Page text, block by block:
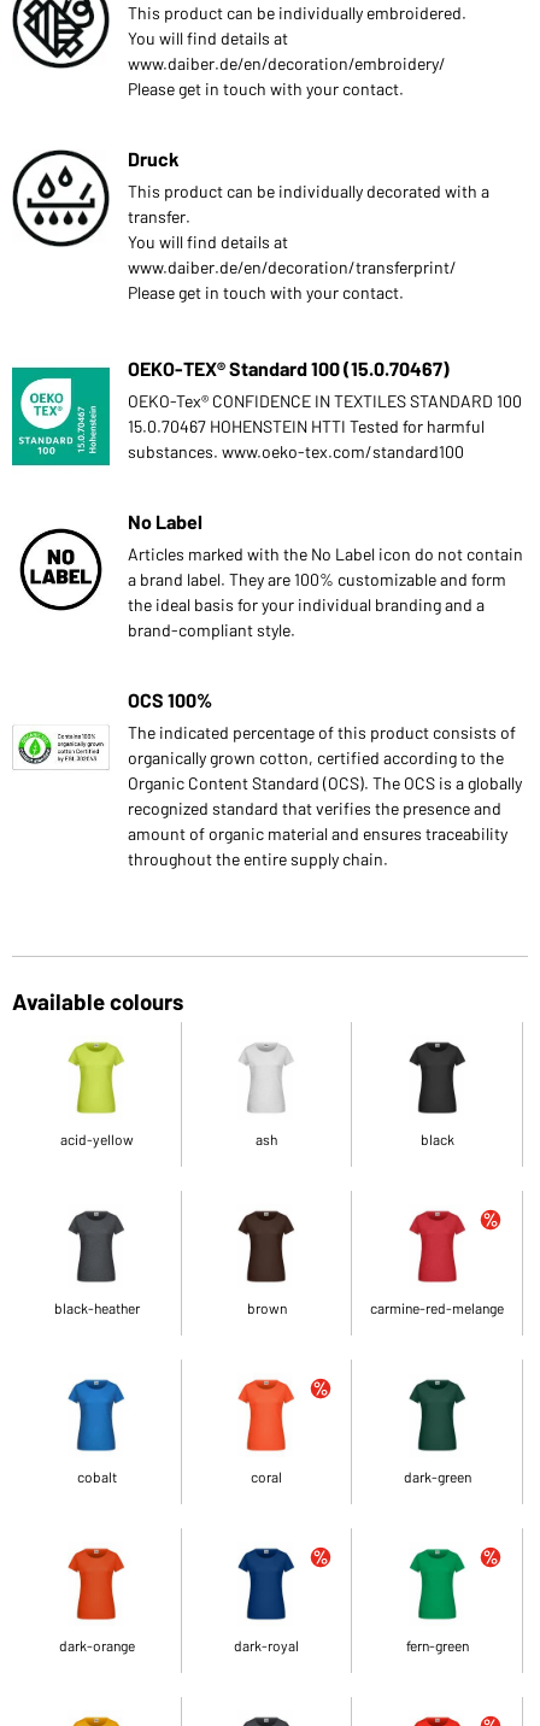
This product can be individually embroidered.
You will find details at
www.daiber.de/en/decoration/embroidery/
Please get in touch with your contact.
Druck
This product can be individually decorated with a
transfer.
You will find details at
www.daiber.de/en/decoration/transferprint/
Please get in touch with your contact.
OEKO-TEX® Standard 100 (15.0.70467)
OEKO-Tex® CONFIDENCE IN TEXTILES STANDARD 100
15.0.70467 HOHENSTEIN HTTI Tested for harmful
substances. www.oeko-tex.com/standard100
No Label
Articles marked with the No Label icon do not contain
a brand label. They are 100% customizable and form
the ideal basis for your individual branding and a
brand-compliant style.
OCS 100%
The indicated percentage of this product consists of
organically grown cotton, certified according to the
Organic Content Standard (OCS). The OCS is a globally
recognized standard that verifies the presence and
amount of organic material and ensures traceability
throughout the entire supply chain.
Available colours
acid-yellow ash black
black-heather brown carmine-red-melange
cobalt coral dark-green
dark-orange dark-royal fern-green